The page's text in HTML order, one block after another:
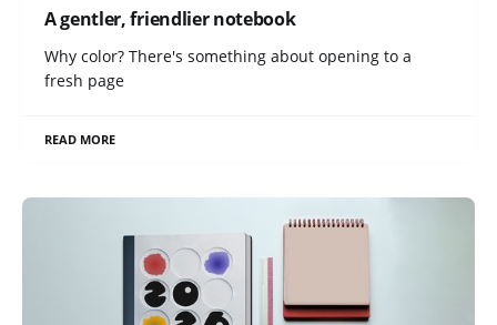
A gentler, friendlier notebook
Why color? There's something about opening to a
fresh page
READ MORE